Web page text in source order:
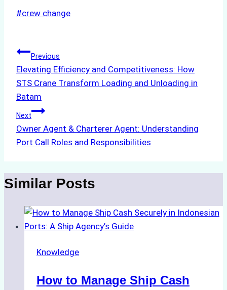
Post
#crew change
Post
navigation
Previous
Elevating Efficiency and Competitiveness: How
STS Crane Transform Loading and Unloading in
Batam
Next
Owner Agent & Charterer Agent: Understanding
Port Call Roles and Responsibilities
Similar Posts
Knowledge
How to Manage Ship Cash